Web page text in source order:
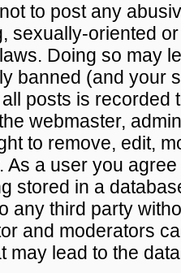
to post any
sexually-oriented
Doing so may
banned (and your
posts is recorded
webmaster,
to remove, edit,
As a user you
stored in a
any third party
and moderators
may lead to the